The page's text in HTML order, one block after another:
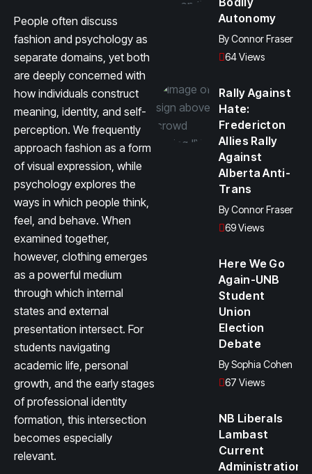
People often discuss
fashion and psychology as
separate domains, yet both
are deeply concerned with
how individuals construct
meaning, identity, and self-
perception. We frequently
approach fashion as a form
of visual expression, while
psychology explores the
ways in which people think,
feel, and behave. When
examined together,
however, clothing emerges
as a powerful medium
through which internal
states and external
presentation intersect. For
students navigating
academic life, personal
growth, and the early stages
of professional identity
formation, this intersection
becomes especially
relevant.
Autonomy
ByConnor Fraser
64 Views
Rally Against
Hate:
Fredericton
Allies Rally
Against
Alberta Anti-
Trans
ByConnor Fraser
69 Views
Here We Go
Again-UNB
Student
Union
Election
Debate
BySophia Cohen
67 Views
NB Liberals
Lambast
Current
Administration